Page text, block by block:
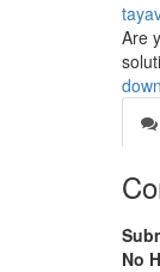
Are
No